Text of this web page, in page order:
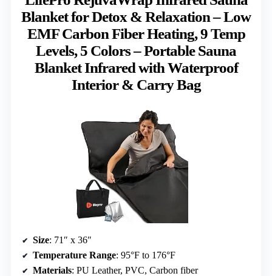
Blanket for Detox & Relaxation – Low
EMF Carbon Fiber Heating, 9 Temp
Levels, 5 Colors – Portable Sauna
Blanket Infrared with Waterproof
Interior & Carry Bag
Size: 71″ x 36″
Temperature Range: 95°F to 176°F
Materials: PU Leather, PVC, Carbon fiber